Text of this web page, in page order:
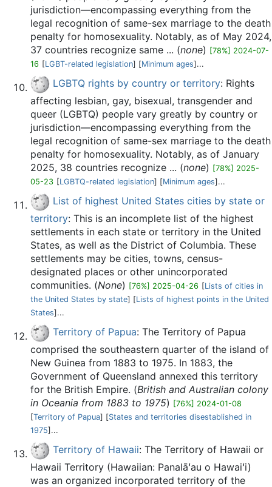
jurisdiction—encompassing everything from the
legal recognition of same-sex marriage to the death
penalty for homosexuality. Notably, as of May 2024,
37 countries recognize same ... (none) [78%] 2024-07-
16 [LGBT-related legislation] [Minimum ages]...
LGBTQ rights by country or territory: Rights
affecting lesbian, gay, bisexual, transgender and
queer (LGBTQ) people vary greatly by country or
jurisdiction—encompassing everything from the
legal recognition of same-sex marriage to the death
penalty for homosexuality. Notably, as of January
2025, 38 countries recognize ... (none) [78%] 2025-
05-23 [LGBTQ-related legislation] [Minimum ages]...
List of highest United States cities by state or
territory: This is an incomplete list of the highest
settlements in each state or territory in the United
States, as well as the District of Columbia. These
settlements may be cities, towns, census-
designated places or other unincorporated
communities. (None) [76%] 2025-04-26 [Lists of cities in
the United States by state] [Lists of highest points in the United
States]...
Territory of Papua: The Territory of Papua
comprised the southeastern quarter of the island of
New Guinea from 1883 to 1975. In 1883, the
Government of Queensland annexed this territory
for the British Empire. (British and Australian colony
in Oceania from 1883 to 1975) [76%] 2024-01-08
[Territory of Papua] [States and territories disestablished in
1975]...
Territory of Hawaii: The Territory of Hawaii or
Hawaii Territory (Hawaiian: Panalāʻau o Hawaiʻi)
was an organized incorporated territory of the